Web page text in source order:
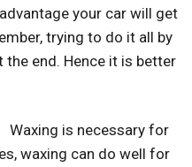
your car will get
trying to do it all by
end. Hence it is better
Waxing is necessary for
waxing can do well for